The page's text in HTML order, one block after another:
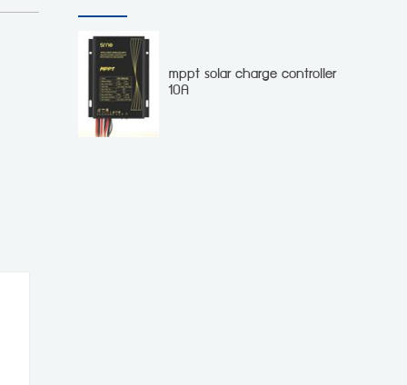
mppt solar charge controller
10A